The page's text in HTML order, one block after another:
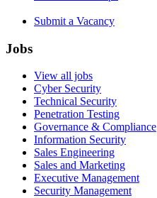
Submit a Vacancy
Jobs
View all jobs
Cyber Security
Technical Security
Penetration Testing
Governance & Compliance
Information Security
Sales Engineering
Sales and Marketing
Executive Management
Security Management